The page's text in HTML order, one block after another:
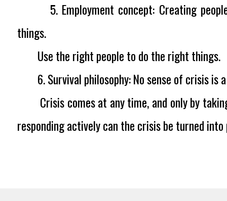
5. Employment concept: Creating
things.
Use the right people to do the right things.
6. Survival philosophy:No sense of crisis
Crisis comes at any time, and only by
responding actively can the crisis be turned into